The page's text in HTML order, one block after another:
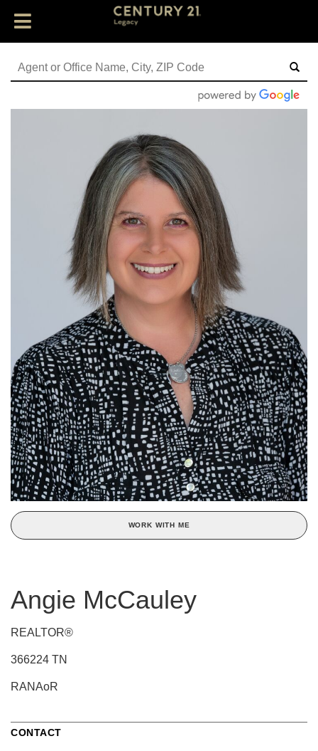
WORK WITH ME
Angie McCauley
REALTOR®
366224 TN
RANAoR
CONTACT